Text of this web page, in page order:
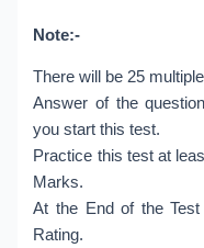
Note:-
There will be 25
Answer of the
you start this test.
Practice this test at
Marks.
At the End of the
Rating.